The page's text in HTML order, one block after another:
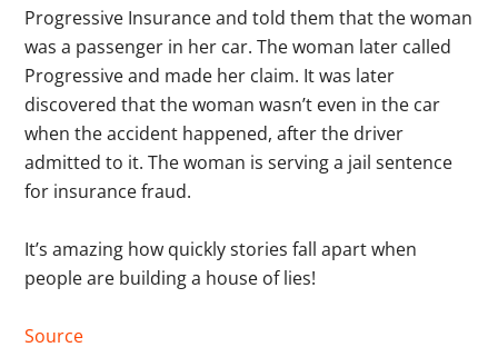
Progressive Insurance and told them that the woman
was a passenger in her car. The woman later called
Progressive and made her claim. It was later
discovered that the woman wasn’t even in the car
when the accident happened, after the driver
admitted to it. The woman is serving a jail sentence
for insurance fraud.
It’s amazing how quickly stories fall apart when
people are building a house of lies!
Source